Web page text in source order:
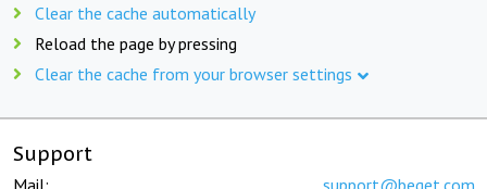
Clear the cache automatically
Reload the page by pressing
Clear the cache from your browser settings
Support
Mail: support@beget.com